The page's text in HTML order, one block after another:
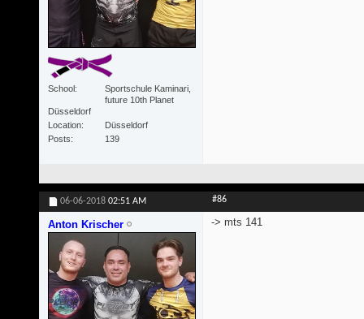
School
Sportschule Kaminari,
future 10th Planet
Düsseldorf
Location
Düsseldorf
Posts
139
06-06-2018 02:51 AM #86
Anton Krischer -> mts 141